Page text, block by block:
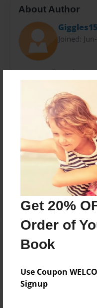
Get 20%
Order of
Book
Use Coupon
Signup
About Author
Joined:
Hi i Gisselle and my
take or leve. Any
amd go to Madrid
Messages from
No author
Reader's